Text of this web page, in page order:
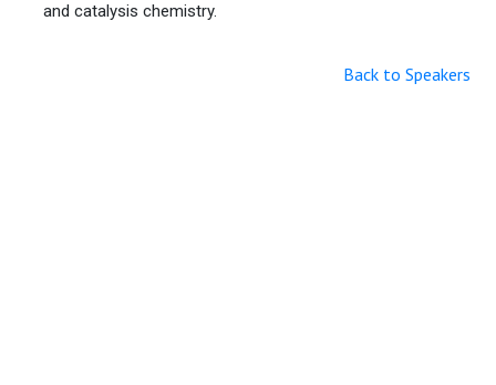
and catalysis chemistry.
Back to Speakers